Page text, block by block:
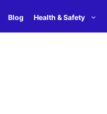
Blog Health & Safety